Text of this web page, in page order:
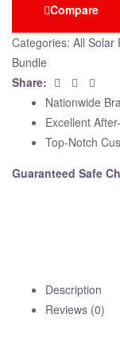
Compare
Categories: All Solar
Bundle
Share:
Facebook
Twitter
Nationwide
Excellent
Top-Notch
Guaranteed Safe
Description
Reviews (0)